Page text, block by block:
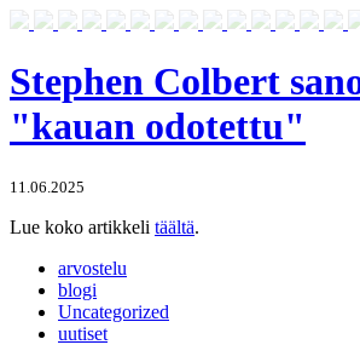
Stephen Colbert
"kauan odotettu"
11.06.2025
Lue koko artikkeli täältä.
arvostelu
blogi
Uncategorized
uutiset